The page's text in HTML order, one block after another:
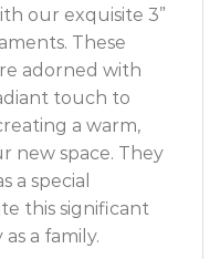
our exquisite 3”
These
adorned with
touch to
a warm,
new space. They
a special
this significant
a family.